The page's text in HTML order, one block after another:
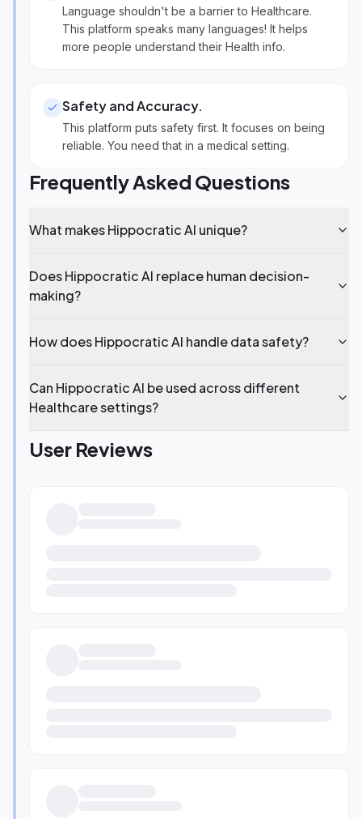
Language shouldn't be a barrier to Healthcare.
This platform speaks many languages! It helps
more people understand their Health info.
Safety and Accuracy.
This platform puts safety first. It focuses on being
reliable. You need that in a medical setting.
Frequently Asked Questions
What makes Hippocratic AI unique?
Does Hippocratic AI replace human decision-
making?
How does Hippocratic AI handle data safety?
Can Hippocratic AI be used across different
Healthcare settings?
User Reviews